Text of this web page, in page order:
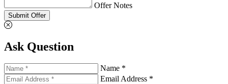
Offer Notes
Submit Offer
Ask Question
Name *
Email Address *